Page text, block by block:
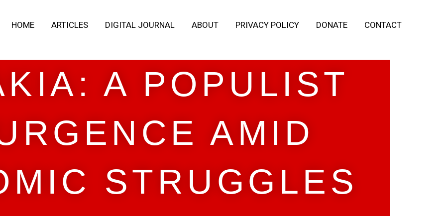
HOME ARTICLES DIGITAL JOURNAL ABOUT PRIVACY POLICY DONATE CONTACT
A POPULIST
AMID
STRUGGLES